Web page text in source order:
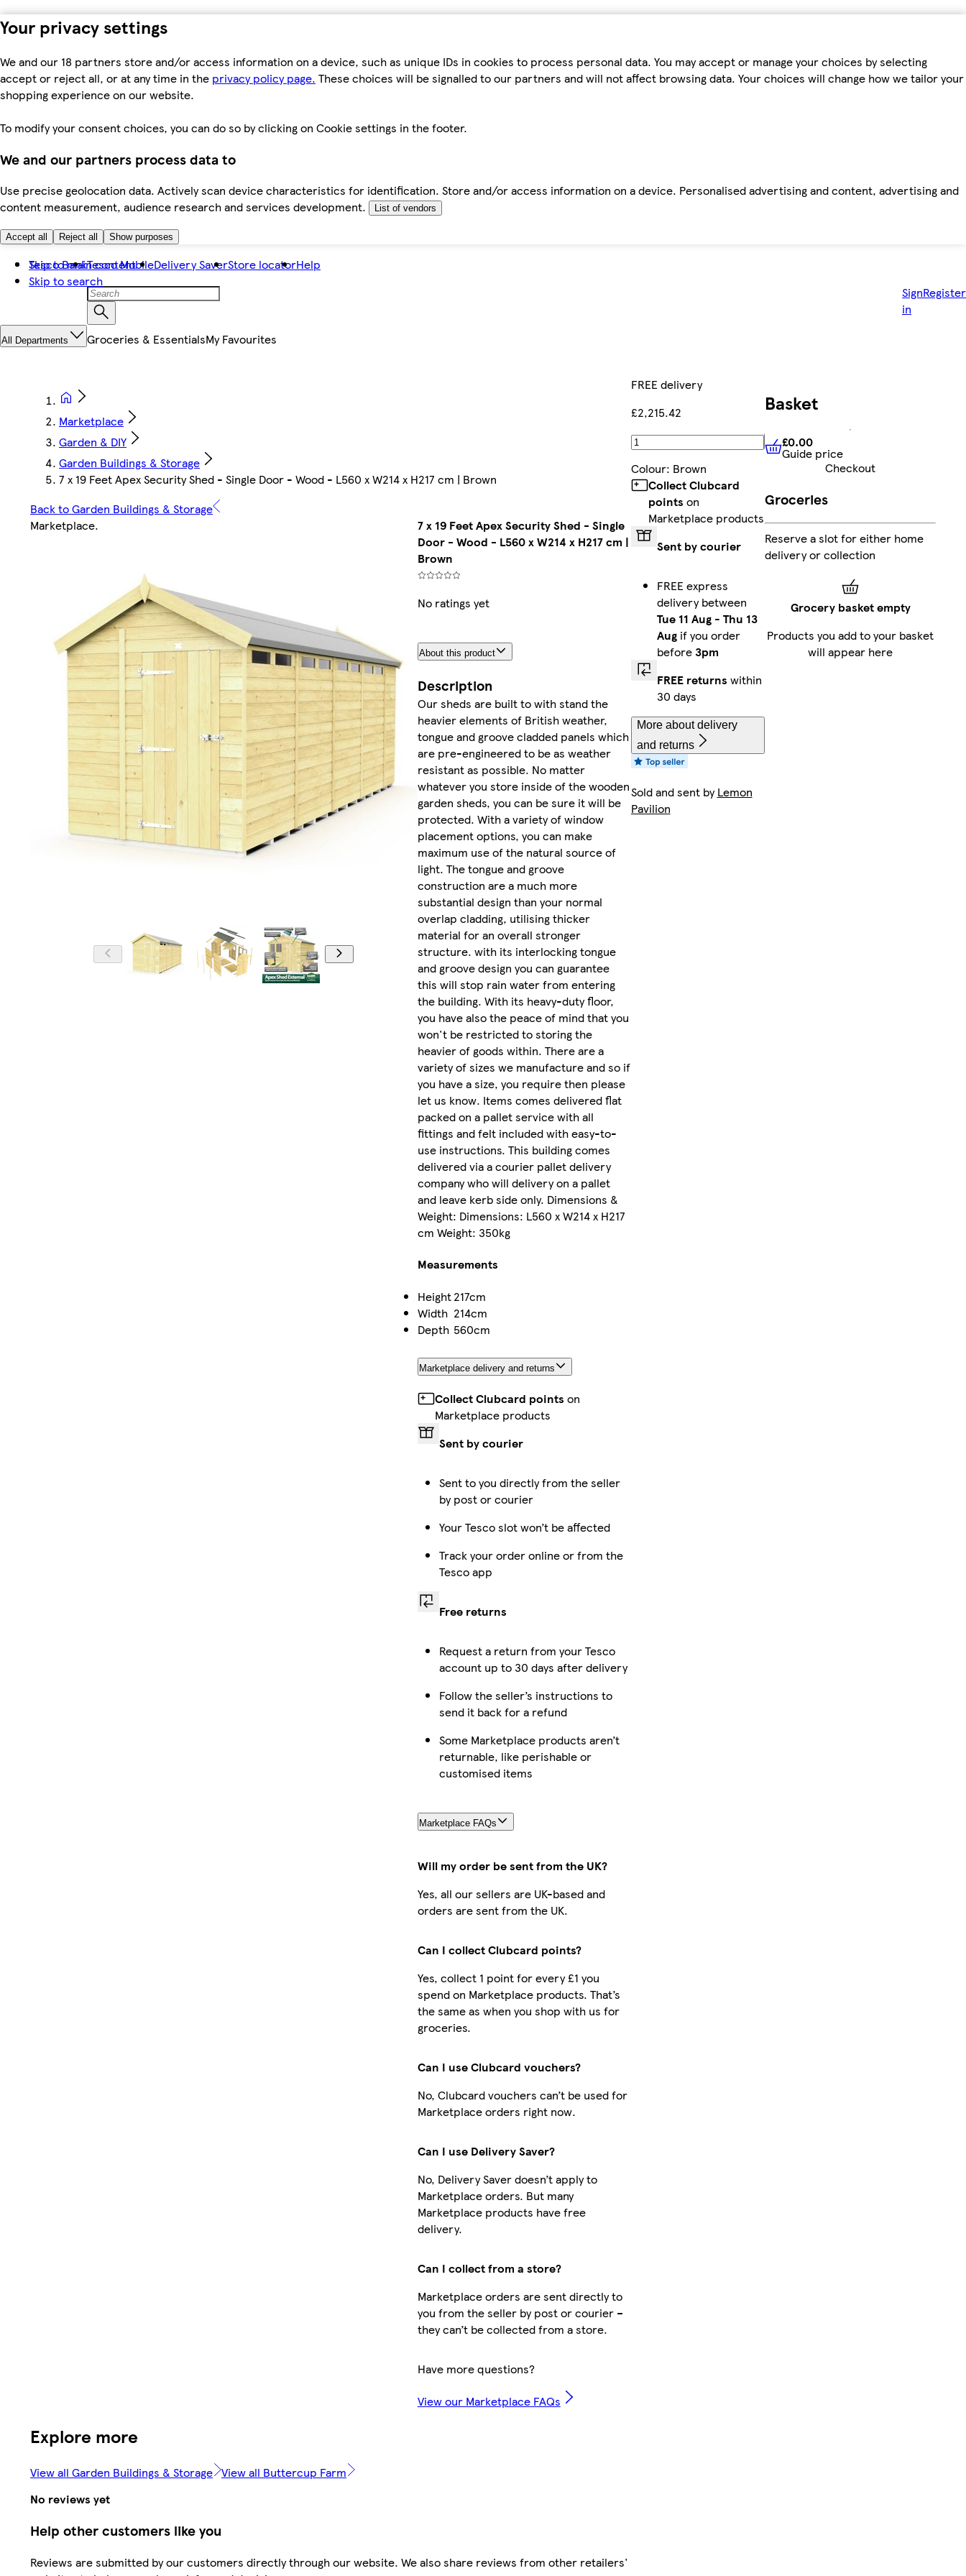
Your privacy settings
We and our 18 partners store and/or access information on a device, such as unique IDs in cookies to process personal data. You may accept or manage your choices by selecting
accept or reject all, or at any time in the privacy policy page. These choices will be signalled to our partners and will not affect browsing data. Your choices will change how we tailor your
shopping experience on our website.
To modify your consent choices, you can do so by clicking on Cookie settings in the footer.
We and our partners process data to
Use precise geolocation data. Actively scan device characteristics for identification. Store and/or access information on a device. Personalised advertising and content, advertising and
content measurement, audience research and services development.
List of vendors
Accept all Reject all Show purposes
Skip to main content
Skip to search
Tesco BankTesco MobileDelivery SaverStore locatorHelp
Sign
in
Register
All Departments Groceries & EssentialsMy Favourites
Marketplace
Garden & DIY
Garden Buildings & Storage
7 x 19 Feet Apex Security Shed - Single Door - Wood - L560 x W214 x H217 cm | Brown
Back to Garden Buildings & Storage
Marketplace.
7 x 19 Feet Apex Security Shed - Single
Door - Wood - L560 x W214 x H217 cm |
Brown
No ratings yet
About this product
Description
Our sheds are built to with stand the
heavier elements of British weather,
tongue and groove cladded panels which
are pre-engineered to be as weather
resistant as possible. No matter
whatever you store inside of the wooden
garden sheds, you can be sure it will be
protected. With a variety of window
placement options, you can make
maximum use of the natural source of
light. The tongue and groove
construction are a much more
substantial design than your normal
overlap cladding, utilising thicker
material for an overall stronger
structure. with its interlocking tongue
and groove design you can guarantee
this will stop rain water from entering
the building. With its heavy-duty floor,
you have also the peace of mind that you
won't be restricted to storing the
heavier of goods within. There are a
variety of sizes we manufacture and so if
you have a size, you require then please
let us know. Items comes delivered flat
packed on a pallet service with all
fittings and felt included with easy-to-
use instructions. This building comes
delivered via a courier pallet delivery
company who will delivery on a pallet
and leave kerb side only. Dimensions &
Weight: Dimensions: L560 x W214 x H217
cm Weight: 350kg
Measurements
Height217cm
Width 214cm
Depth 560cm
Marketplace delivery and returns
Collect Clubcard points on
Marketplace products
Sent by courier
Sent to you directly from the seller
by post or courier
Your Tesco slot won’t be affected
Track your order online or from the
Tesco app
Free returns
Request a return from your Tesco
account up to 30 days after delivery
Follow the seller’s instructions to
send it back for a refund
Some Marketplace products aren’t
returnable, like perishable or
customised items
Marketplace FAQs
Will my order be sent from the UK?
Yes, all our sellers are UK-based and
orders are sent from the UK.
Can I collect Clubcard points?
Yes, collect 1 point for every £1 you
spend on Marketplace products. That’s
the same as when you shop with us for
groceries.
Can I use Clubcard vouchers?
No, Clubcard vouchers can’t be used for
Marketplace orders right now.
Can I use Delivery Saver?
No, Delivery Saver doesn’t apply to
Marketplace orders. But many
Marketplace products have free
delivery.
Can I collect from a store?
Marketplace orders are sent directly to
you from the seller by post or courier –
they can’t be collected from a store.
Have more questions?
View our Marketplace FAQs
FREE delivery
£2,215.42
Add
Colour: Brown
Collect Clubcard
points on
Marketplace products
Sent by courier
FREE express
delivery between
Tue 11 Aug- Thu 13
Augif you order
before3pm
FREE returns within
30 days
More about delivery
and returns
Sold and sent byLemon
Pavilion
Explore more
View all Garden Buildings & Storage View all Buttercup Farm
No reviews yet
Help other customers like you
Reviews are submitted by our customers directly through our website. We also share reviews from other retailers'
Basket
£0.00 Guide price
£0.00
Guide price
Checkout
Groceries
Reserve a slot for either home
delivery or collection
Grocery basket empty
Products you add to your basket
will appear here